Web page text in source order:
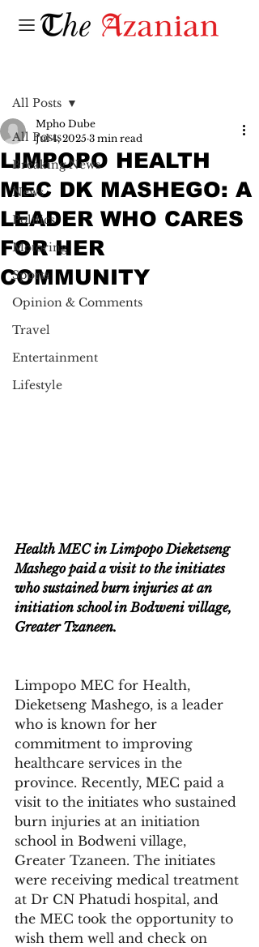
All Posts
Breaking News
News
Politics
Motoring
Sports
Opinion & Comments
Travel
Entertainment
Lifestyle
All Posts
LIMPOPO HEALTH
MEC DK MASHEGO: A
LEADER WHO CARES
FOR HER
COMMUNITY
Mpho Dube
Jul 4, 2025 3 min read
Health MEC in Limpopo Dieketseng
Mashego paid a visit to the initiates
who sustained burn injuries at an
initiation school in Bodweni village,
Greater Tzaneen.
Limpopo MEC for Health,
Dieketseng Mashego, is a leader
who is known for her
commitment to improving
healthcare services in the
province. Recently, MEC paid a
visit to the initiates who sustained
burn injuries at an initiation
school in Bodweni village,
Greater Tzaneen. The initiates
were receiving medical treatment
at Dr CN Phatudi hospital, and
the MEC took the opportunity to
wish them well and check on